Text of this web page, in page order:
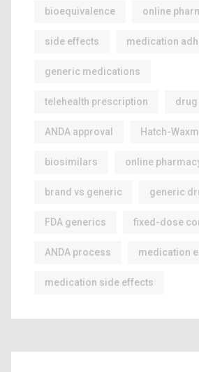
bioequivalence online
side effects medication
generic medications
telehealth prescription
ANDA approval Hatch-
biosimilars online
brand vs generic generic
FDA generics fixed-dose
ANDA process medication
medication side effects